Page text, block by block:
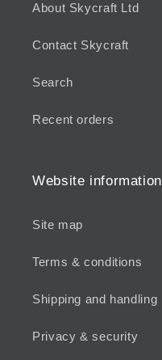
About Skycraft Ltd
Contact Skycraft
Search
Recent orders
Website information
Site map
Terms & conditions
Shipping and handling
Privacy & security